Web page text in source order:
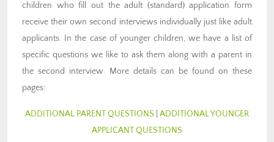
children who fill out the adult (standard) application form
receive their own second interviews individually just like adult
applicants. In the case of younger children, we have a list of
specific questions we like to ask them along with a parent in
the second interview. More details can be found on these
pages:
ADDITIONAL PARENT QUESTIONS
ADDITIONAL YOUNGER
APPLICANT QUESTIONS